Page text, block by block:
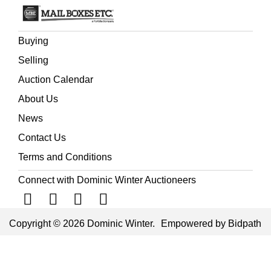
the knowledge of Pacific geography considerably
extended' (Ferguson).
Buying
Selling
Auction Calendar
About Us
News
Contact Us
Terms and Conditions
Connect with Dominic Winter Auctioneers
Copyright © 2026 Dominic Winter. Empowered by Bidpath